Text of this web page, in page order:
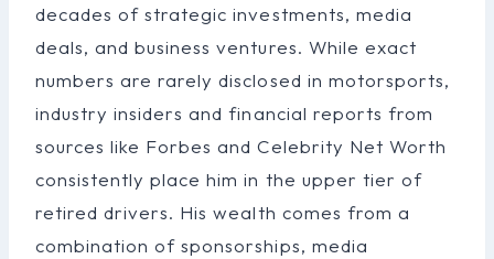
decades of strategic investments, media
deals, and business ventures. While exact
numbers are rarely disclosed in motorsports,
industry insiders and financial reports from
sources like Forbes and Celebrity Net Worth
consistently place him in the upper tier of
retired drivers. His wealth comes from a
combination of sponsorships, media